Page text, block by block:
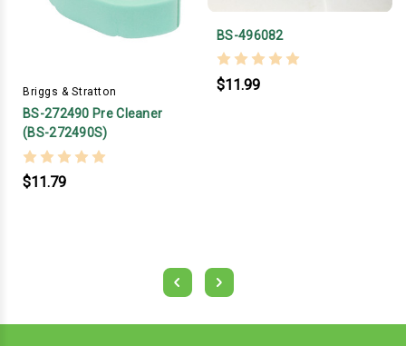
Briggs & Stratton
BS-272490 Pre Cleaner
(BS-272490S)
$11.79
BS-496082
$11.99